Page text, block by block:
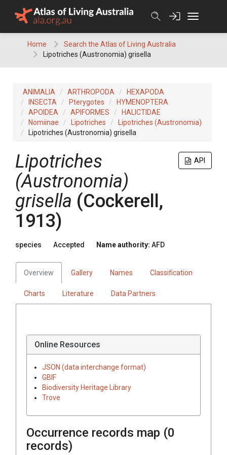
Home
Search the Atlas of Living Australia
Lipotriches (Austronomia) grisella
ANIMALIA ARTHROPODA
HEXAPODA
INSECTA
Pterygotes
HYMENOPTERA
APOIDEA
APIFORMES
HALICTIDAE
Nomiinae
Lipotriches
Lipotriches (Austronomia)
Lipotriches (Austronomia) grisella
API
Lipotriches
(Austronomia)
grisella (Cockerell,
1913)
species Accepted Name authority: AFD
Overview Gallery Names Classification
Charts Literature Data Partners
Online Resources
JSON (data interchange format)
GBIF
Biodiversity Heritage Library
Trove
Occurrence records map (0
records)